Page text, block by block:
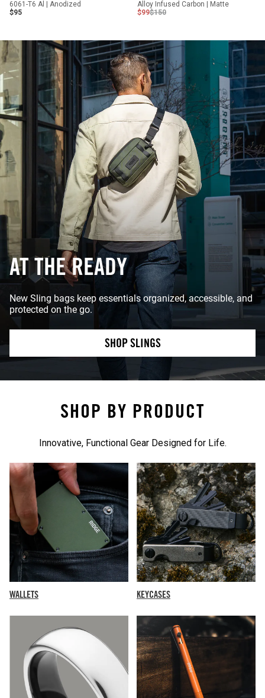
6061-T6 Al | Anodized
$95
Alloy Infused Carbon | Matte
$99$150
AT THE READY
New Sling bags keep essentials organized, accessible, and
protected on the go.
SHOP SLINGS
SHOP BY PRODUCT
Innovative, Functional Gear Designed for Life.
WALLETS KEYCASES